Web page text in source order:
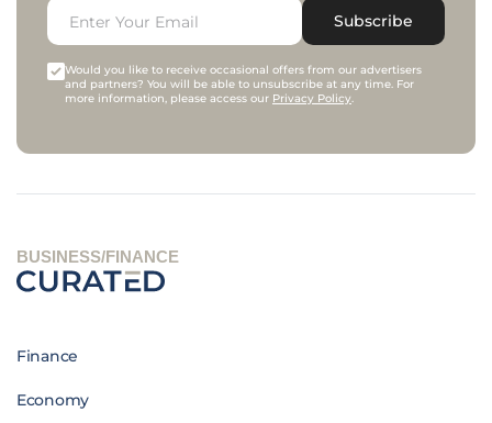
Subscribe
Would you like to receive occasional offers from our advertisers
and partners? You will be able to unsubscribe at any time. For
more information, please access our Privacy Policy.
BUSINESS/FINANCE
Finance
Economy